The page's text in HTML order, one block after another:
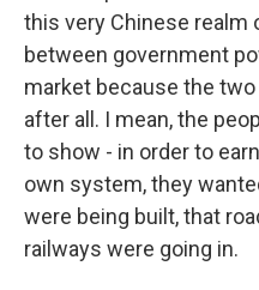
this very Chinese realm
between government
market because the
after all. I mean, the
to show - in order to
own system, they
were being built, that
railways were going in.